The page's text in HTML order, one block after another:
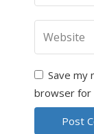
Save my
browser for